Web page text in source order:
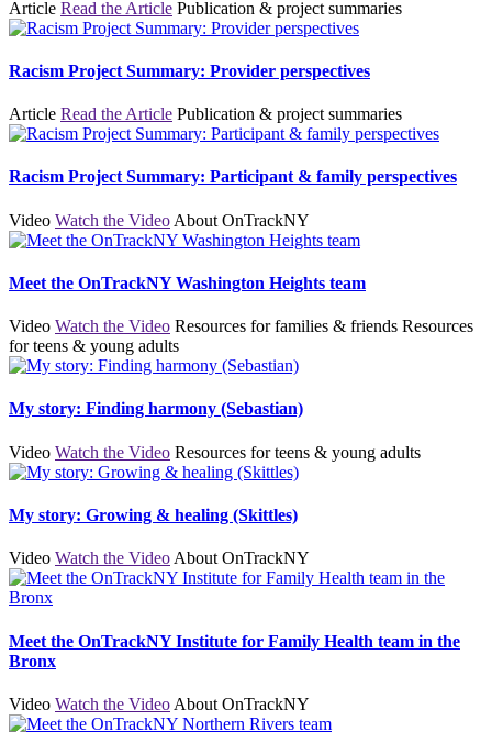
Article Read the Article Publication & project summaries
Racism Project Summary: Provider perspectives
Article Read the Article Publication & project summaries
Racism Project Summary: Participant & family perspectives
Video Watch the Video About OnTrackNY
Meet the OnTrackNY Washington Heights team
Video Watch the Video Resources for families & friends Resources
for teens & young adults
My story: Finding harmony (Sebastian)
Video Watch the Video Resources for teens & young adults
My story: Growing & healing (Skittles)
Video Watch the Video About OnTrackNY
Meet the OnTrackNY Institute for Family Health team in the
Bronx
Video Watch the Video About OnTrackNY